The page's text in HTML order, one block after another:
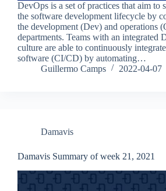
DevOps is a set of practices that aim to
the software development lifecycle by
the development (Dev) and operations
departments. Teams with an integrated
culture are able to continuously
software (CI/CD) by automating…
Guillermo Camps
2022-04-07
Damavis
Damavis Summary of week 21, 2021